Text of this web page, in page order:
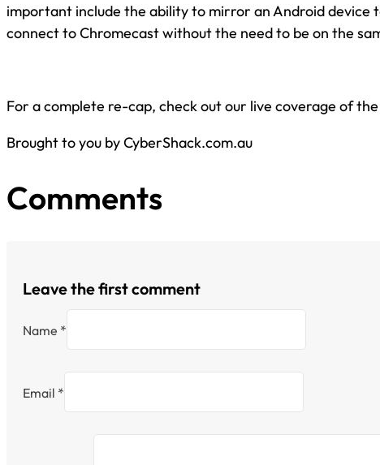
important include the ability to mirror an Android device
connect to Chromecast without the need to be on the
For a complete re-cap, check out our live coverage of
Brought to you by CyberShack.com.au
Comments
Leave the first comment
Name *
Email *